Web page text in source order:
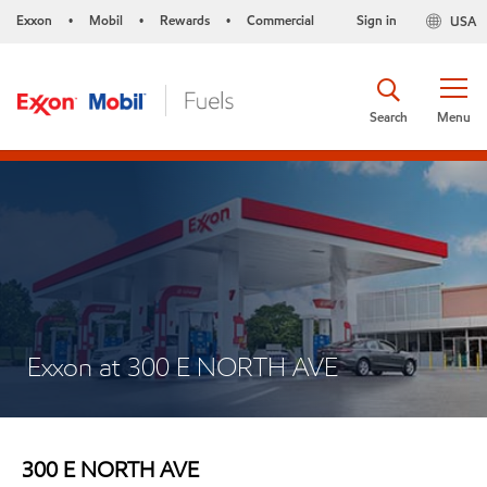
Exxon • Mobil • Rewards • Commercial USA
Sign in
Menu
Search
Exxon at 300 E NORTH AVE
300 E NORTH AVE